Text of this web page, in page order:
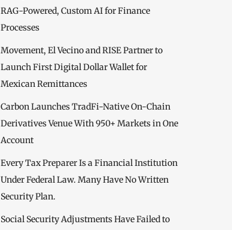
RAG-Powered, Custom AI for Finance
Processes
Movement, El Vecino and RISE Partner to
Launch First Digital Dollar Wallet for
Mexican Remittances
Carbon Launches TradFi-Native On-Chain
Derivatives Venue With 950+ Markets in One
Account
Every Tax Preparer Is a Financial Institution
Under Federal Law. Many Have No Written
Security Plan.
Social Security Adjustments Have Failed to